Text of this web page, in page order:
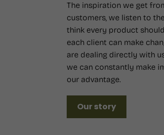
The inspiration we get
customers, we listen to
think every product
each client can make
are dealing directly with
we can constantly make
our advantage.
Our story